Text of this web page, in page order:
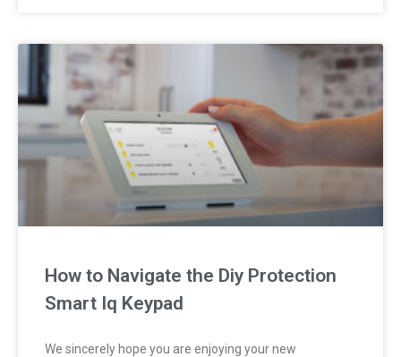
How to Navigate the Diy Protection
Smart Iq Keypad
We sincerely hope you are enjoying your new